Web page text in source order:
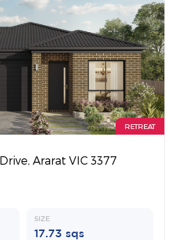
RETREAT
Ararat VIC 3377
SIZE
17.73 sqs